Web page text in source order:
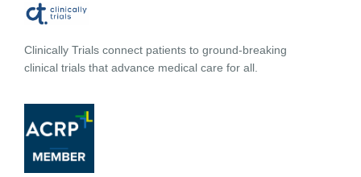
Clinically Trials connect patients to ground-breaking
clinical trials that advance medical care for all.